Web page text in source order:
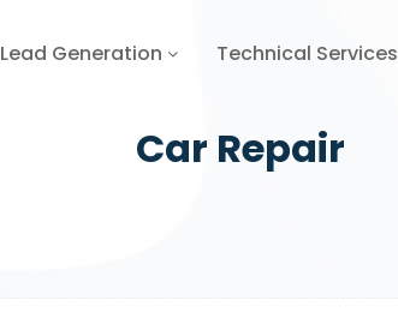
Lead Generation Technical Services
Car Repair